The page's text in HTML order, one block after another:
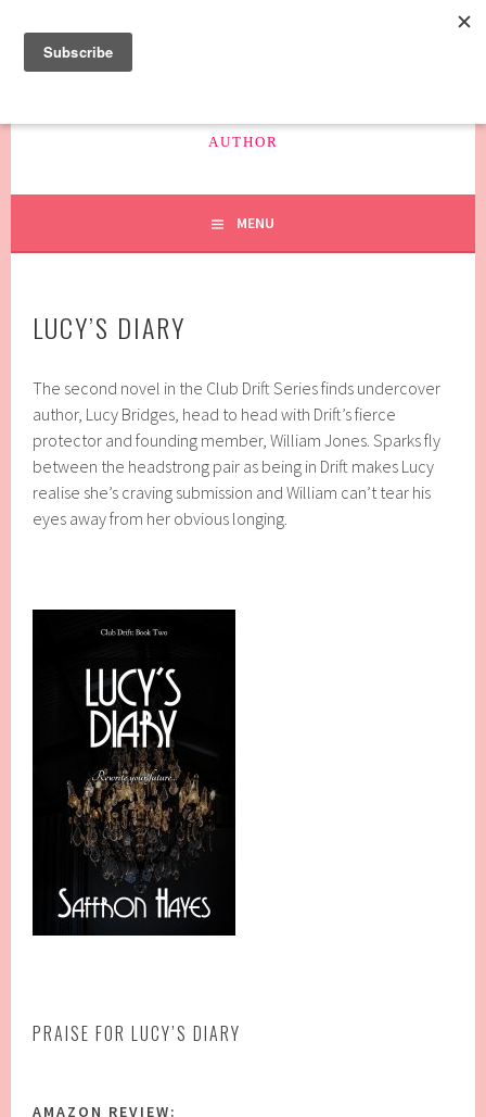
to
content
AUTHOR
MENU
LUCY’S DIARY
The second novel in the Club Drift Series finds undercover
author, Lucy Bridges, head to head with Drift’s fierce
protector and founding member, William Jones. Sparks fly
between the headstrong pair as being in Drift makes Lucy
realise she’s craving submission and William can’t tear his
eyes away from her obvious longing.
PRAISE FOR LUCY’S DIARY
AMAZON REVIEW: